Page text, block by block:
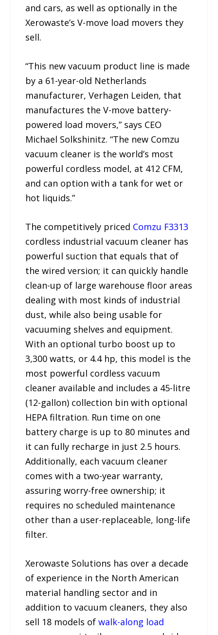
and cars, as well as optionally in the
Xerowaste’s V-move load movers they
sell.
“This new vacuum product line is made
by a 61-year-old Netherlands
manufacturer, Verhagen Leiden, that
manufactures the V-move battery-
powered load movers,” says CEO
Michael Solkshinitz. “The new Comzu
vacuum cleaner is the world’s most
powerful cordless model, at 412 CFM,
and can option with a tank for wet or
hot liquids.”
The competitively priced Comzu F3313
cordless industrial vacuum cleaner has
powerful suction that equals that of
the wired version; it can quickly handle
clean-up of large warehouse floor areas
dealing with most kinds of industrial
dust, while also being usable for
vacuuming shelves and equipment.
With an optional turbo boost up to
3,300 watts, or 4.4 hp, this model is the
most powerful cordless vacuum
cleaner available and includes a 45-litre
(12-gallon) collection bin with optional
HEPA filtration. Run time on one
battery charge is up to 80 minutes and
it can fully recharge in just 2.5 hours.
Additionally, each vacuum cleaner
comes with a two-year warranty,
assuring worry-free ownership; it
requires no scheduled maintenance
other than a user-replaceable, long-life
filter.
Xerowaste Solutions has over a decade
of experience in the North American
material handling sector and in
addition to vacuum cleaners, they also
sell 18 models ofwalk-along load